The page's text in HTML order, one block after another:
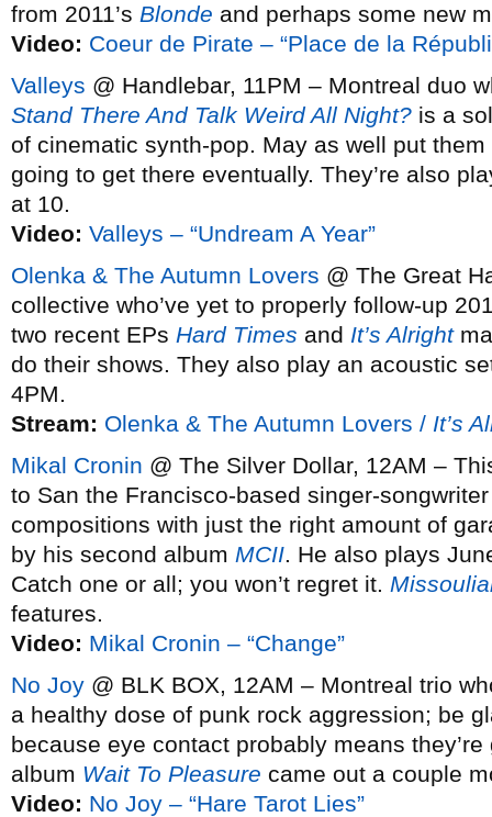
from 2011’s Blonde and perhaps some new
Video: Coeur de Pirate – “Place de la
Valleys @ Handlebar, 11PM – Montreal duo
Stand There And Talk Weird All Night? is a
of cinematic synth-pop. May as well put
going to get there eventually. They’re also
at 10.
Video: Valleys – “Undream A Year”
Olenka & The Autumn Lovers @ The Great
collective who’ve yet to properly follow-up
two recent EPs Hard Times and It’s Alright
do their shows. They also play an acoustic
4PM.
Stream: Olenka & The Autumn Lovers / It’s
Mikal Cronin @ The Silver Dollar, 12AM –
to San the Francisco-based singer-
compositions with just the right amount of
by his second album MCII. He also plays
Catch one or all; you won’t regret it.
features.
Video: Mikal Cronin – “Change”
No Joy @ BLK BOX, 12AM – Montreal trio
a healthy dose of punk rock aggression; be
because eye contact probably means
album Wait To Pleasure came out a couple
Video: No Joy – “Hare Tarot Lies”